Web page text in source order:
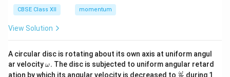
CBSE Class XII momentum
View Solution
A circular disc is rotating about its own axis at uniform angul
ar velocity\o
m
ω. The disc is subjected to uniform angular retard
ation by which its angular velocity is decreased to \fr
ω during 1